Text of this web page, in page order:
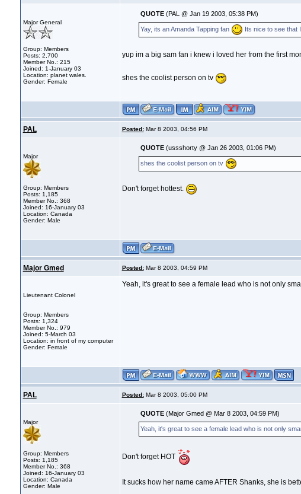
Major General
Group: Members
Posts: 2,700
Member No.: 215
Joined: 1-January 03
Location: planet wales.
Gender: Female
QUOTE (PAL @ Jan 19 2003, 05:38 PM)
Yay, its an Amanda Tapping fan Its nice to see that
yup im a big sam fan i knew i loved her from the first
shes the coolist person on tv
PAL Posted:Mar 8 2003, 04:56 PM
Major
Group: Members
Posts: 1,185
Member No.: 368
Joined: 16-January 03
Location: Canada
Gender: Male
QUOTE (ussshorty @ Jan 26 2003, 01:06 PM)
shes the coolist person on tv
Don't forget hottest.
Major Gmed Posted:Mar 8 2003, 04:59 PM
Lieutenant Colonel
Group: Members
Posts: 1,324
Member No.: 979
Joined: 5-March 03
Location: in front of my computer
Gender: Female
Yeah, it's great to see a female lead who is not only
PAL Posted:Mar 8 2003, 05:00 PM
Major
Group: Members
Posts: 1,185
Member No.: 368
Joined: 16-January 03
Location: Canada
Gender: Male
QUOTE (Major Gmed @ Mar 8 2003, 04:59 PM)
Yeah, it's great to see a female lead who is not only
Don't forget HOT
It sucks how her name came AFTER Shanks, she is